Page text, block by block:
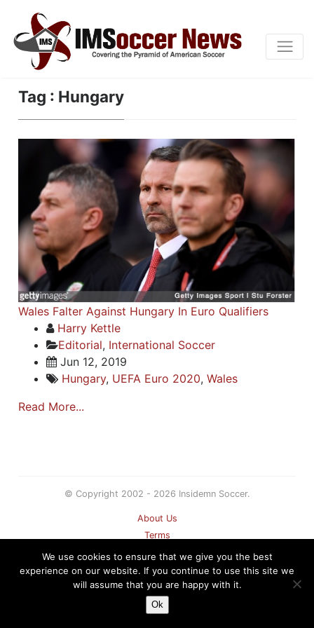
Tag : Hungary
Wales Falter Against Hungary In Euro Qualifiers
Harry Kettle
Editorial, International Soccer
Jun 12, 2019
Hungary, UEFA Euro 2020,Wales
Read More...
© Copyright 2002 - 2026 Insidemn Soccer.
About Us
Terms
Privacy Policy
Contact
Sitemap
We use cookies to ensure that we give you the best
experience on our website. If you continue to use this site we
will assume that you are happy with it.
Ok